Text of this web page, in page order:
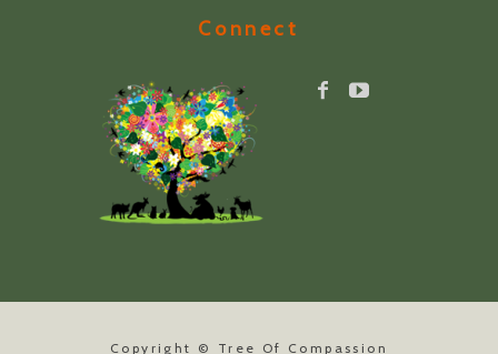
Connect
Copyright © Tree Of Compassion